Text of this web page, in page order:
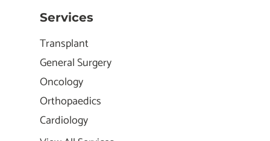
Services
Transplant
General Surgery
Oncology
Orthopaedics
Cardiology